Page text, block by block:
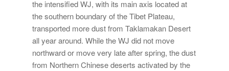
the intensified WJ, with its main axis located at
the southern boundary of the Tibet Plateau,
transported more dust from Taklamakan Desert
all year around. While the WJ did not move
northward or move very late after spring, the dust
from Northern Chinese deserts activated by the